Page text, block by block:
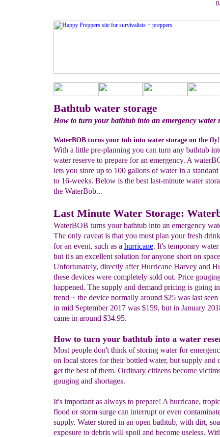
Bathtub water storage
How to turn your bathtub into an emergency water
WaterBOB turns your tub into water storage on the fly!
With a little pre-planning you can turn any bathtub
water reserve to prepare for an emergency. A
lets you store up to 100 gallons of water in a
to 16-weeks. Below is the best last-minute water
the WaterBob...
Last Minute Water Storage:
WaterBOB turns your bathtub into an emergency
The only caveat is that you must plan your fresh
for an event, such as a hurricane. It's temporary water
but it's an excellent solution for anyone short on
Unfortunately, directly after Hurricane Harvey and
these devices were completely sold out. Price
happened. The supply and demand pricing is going
trend ~ the device normally around $25 was last
in mid September 2017 was $159, but in January
came in around $34.95.
How to turn your bathtub into a water
Most people don't think of storing water for
on local stores for their bottled water, but supply and
get the best of them. Ordinary citizens become
gouging and shortages.
It's important as always to prepare! A hurricane,
flood or storm surge can interrupt or even
supply. Water stored in an open bathtub, with dirt,
exposure to debris will spoil and become useless.